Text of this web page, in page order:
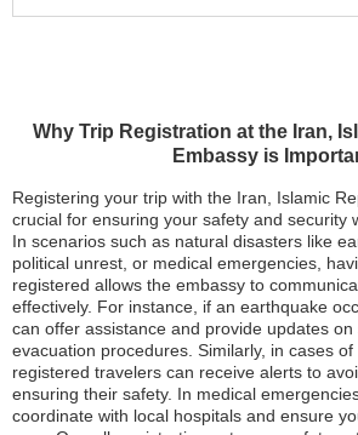
Why Trip Registration at the Iran,
Embassy is
Registering your trip with the Iran, Islamic
crucial for ensuring your safety and security
In scenarios such as natural disasters like
political unrest, or medical emergencies,
registered allows the embassy to
effectively. For instance, if an earthquake
can offer assistance and provide updates
evacuation procedures. Similarly, in cases of
registered travelers can receive alerts to
ensuring their safety. In medical
coordinate with local hospitals and ensure